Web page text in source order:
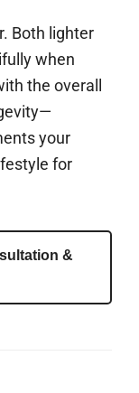
Both lighter
when
the overall
your
for
&